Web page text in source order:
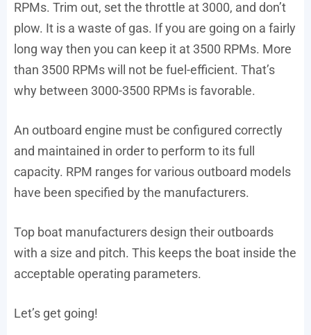
RPMs. Trim out, set the throttle at 3000, and don’t
plow. It is a waste of gas. If you are going on a fairly
long way then you can keep it at 3500 RPMs. More
than 3500 RPMs will not be fuel-efficient. That’s
why between 3000-3500 RPMs is favorable.
An outboard engine must be configured correctly
and maintained in order to perform to its full
capacity. RPM ranges for various outboard models
have been specified by the manufacturers.
Top boat manufacturers design their outboards
with a size and pitch. This keeps the boat inside the
acceptable operating parameters.
Let’s get going!